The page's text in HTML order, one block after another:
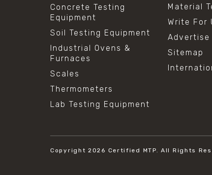
Concrete Testing
Equipment
Soil Testing Equipment
Industrial Ovens &
Furnaces
Scales
Thermometers
Lab Testing Equipment
Material
Write For
Advertise
Sitemap
Copyright 2026 Certified MTP. All Rights